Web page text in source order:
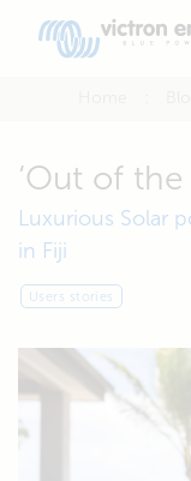
‘Out of the
Luxurious Solar
in Fiji
Users stories